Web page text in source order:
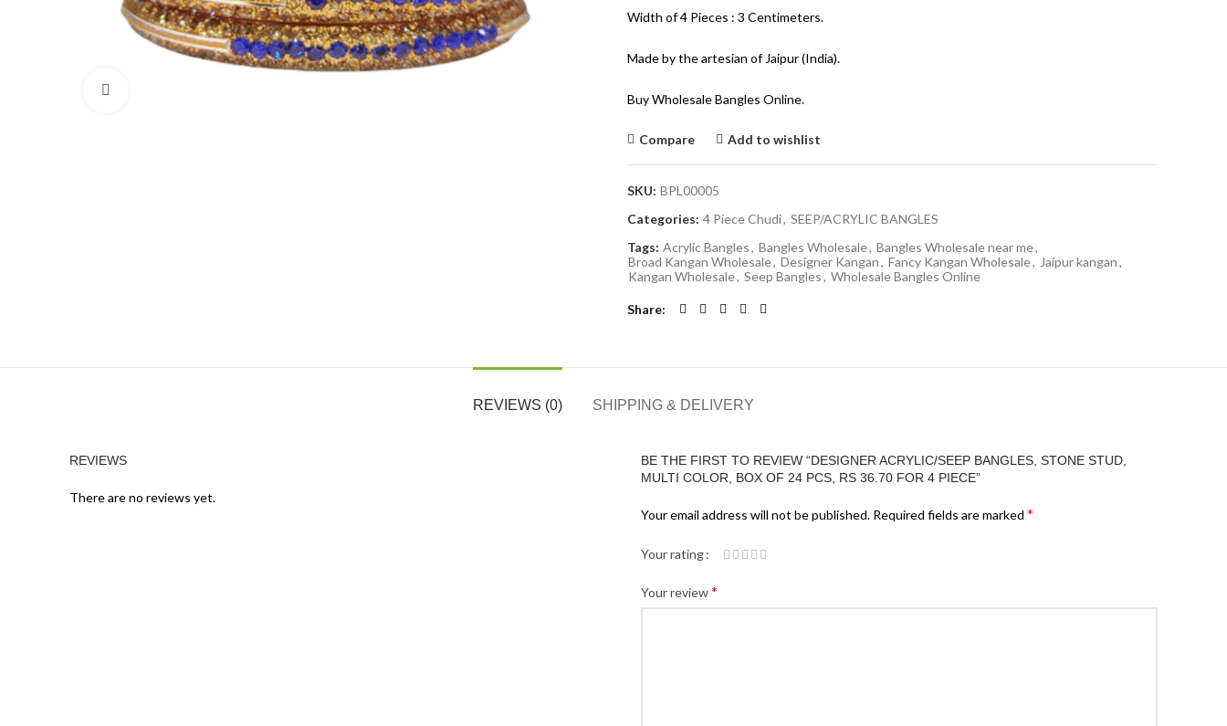
Width of 4 Pieces : 3 Centimeters.
Made by the artesian of Jaipur (India).
Buy Wholesale Bangles Online.
Compare Add to wishlist
SKU: BPL00005
Categories: 4 Piece Chudi, SEEP/ACRYLIC BANGLES
Tags: Acrylic Bangles, Bangles Wholesale, Bangles Wholesale near me,
Broad Kangan Wholesale, Designer Kangan, Fancy Kangan Wholesale, Jaipur kangan,
Kangan Wholesale, Seep Bangles, Wholesale Bangles Online
Share
REVIEWS (0) SHIPPING & DELIVERY
REVIEWS
There are no reviews yet.
BE THE FIRST TO REVIEW “DESIGNER ACRYLIC/SEEP BANGLES, STONE STUD,
MULTI COLOR, BOX OF 24 PCS, RS 36.70 FOR 4 PIECE”
Your email address will not be published. Required fields are marked *
Your rating
Your review*